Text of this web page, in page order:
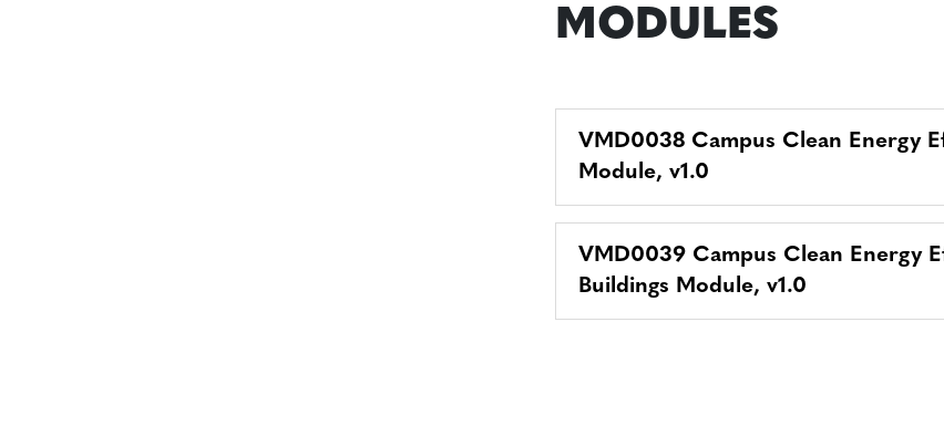
MODULES
VMD0038 Campus Clean Energy
Module, v1.0
VMD0039 Campus Clean Energy
Buildings Module, v1.0